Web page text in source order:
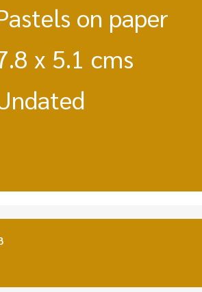
on paper
x 5.1 cms